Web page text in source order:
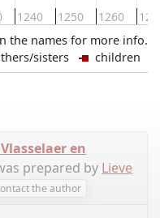
1240 1250 1260
the names for more info.
sisters children
en
prepared by Lieve
the author